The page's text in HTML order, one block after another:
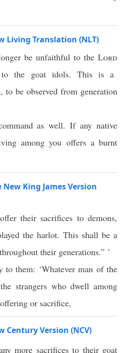
Living Translation (NLT)
be unfaithful to the Lord
to the goat idols. This is a
to be observed from generation
as well. If any native
among you offers a burnt
King James Version
their sacrifices to demons,
the harlot. This shall be a
their generations.” ’
to them: ‘Whatever man of the
strangers who dwell among
or sacrifice,
Century Version (NCV)
more sacrifices to their goat